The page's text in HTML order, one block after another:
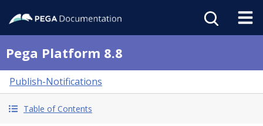
Pega Platform 8.8
Publish-Notifications
Table of Contents